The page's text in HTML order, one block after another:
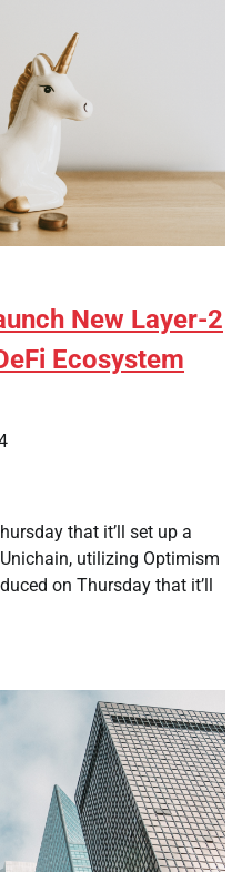
New Layer-2
Ecosystem
that it’ll set up a
utilizing Optimism
on Thursday that it’ll